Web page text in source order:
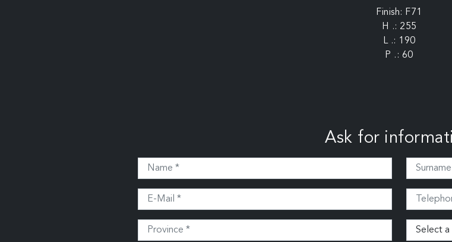
Finish: F71
H .: 255
L .: 190
P .: 60
Ask for